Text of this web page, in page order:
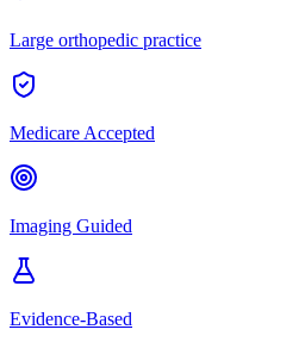
Large orthopedic practice
Medicare Accepted
Imaging Guided
Evidence-Based